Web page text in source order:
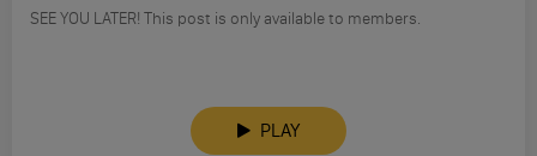
SEE YOU LATER! This post is only available to members.
PLAY